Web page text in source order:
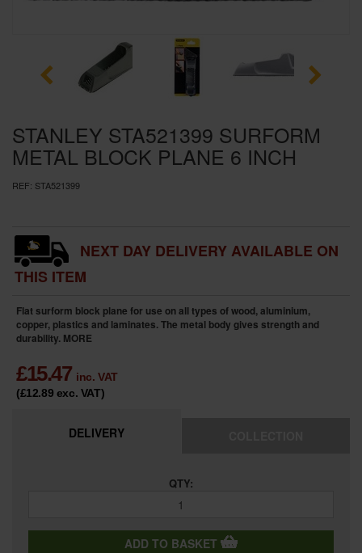
STANLEY STA521399 SURFORM
METAL BLOCK PLANE 6 INCH
REF: STA521399
NEXT DAY DELIVERY AVAILABLE ON
THIS ITEM
Flat surform block plane for use on all types of wood, aluminium,
copper, plastics and laminates. The metal body gives strength and
durability. MORE
£15.47 inc. VAT
(£12.89 exc. VAT)
DELIVERY
QTY:
ADD TO BASKET